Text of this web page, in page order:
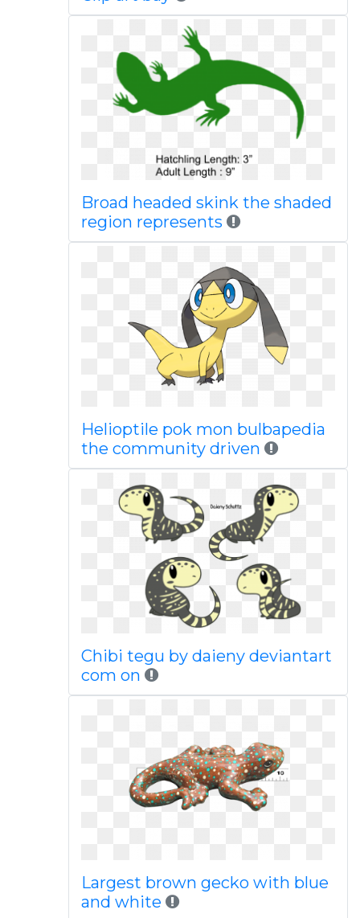
Broad headed skink the shaded
region represents
Helioptile pok mon bulbapedia
the community driven
Chibi tegu by daieny deviantart
com on
Largest brown gecko with blue
and white